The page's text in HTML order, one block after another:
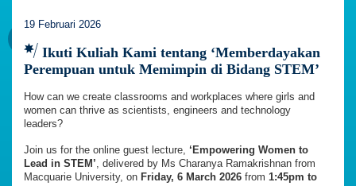
19 Februari 2026
Ikuti Kuliah Kami tentang ‘Memberdayakan
Perempuan untuk Memimpin di Bidang STEM’
How can we create classrooms and workplaces where girls and
women can thrive as scientists, engineers and technology
leaders?
Join us for the online guest lecture, ‘Empowering Women to
Lead in STEM’, delivered by Ms Charanya Ramakrishnan from
Macquarie University, on Friday, 6 March 2026 from 1:45pm to